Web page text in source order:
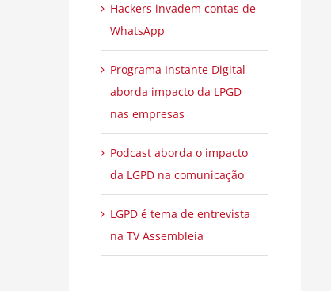
Hackers invadem contas de
WhatsApp
Programa Instante Digital
aborda impacto da LPGD
nas empresas
Podcast aborda o impacto
da LGPD na comunicação
LGPD é tema de entrevista
na TV Assembleia